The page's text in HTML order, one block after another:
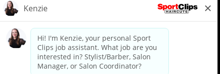
About Us Events
Benefits & Training
Meet Our Pros
Student Resources